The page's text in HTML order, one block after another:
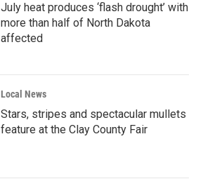
July heat produces ‘flash drought’ with
more than half of North Dakota
affected
Local News
Stars, stripes and spectacular mullets
feature at the Clay County Fair